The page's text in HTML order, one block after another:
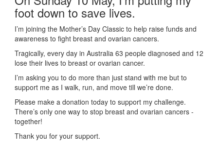
foot down to save lives.
I’m joining the Mother’s Day Classic to help raise funds and
awareness to fight breast and ovarian cancers.
Tragically, every day in Australia 63 people diagnosed and 12
lose their lives to breast or ovarian cancer.
I’m asking you to do more than just stand with me but to
support me as I walk, run, and move till we’re done.
Please make a donation today to support my challenge.
There’s only one way to stop breast and ovarian cancers -
together!
Thank you for your support.